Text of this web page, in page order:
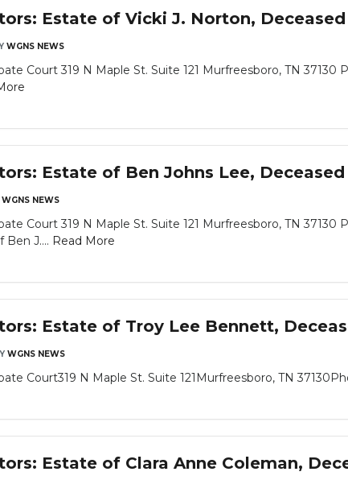
Estate of Vicki J. Norton, Deceased
WGNS NEWS
Court 319 N Maple St. Suite 121 Murfreesboro, TN
Estate of Ben Johns Lee, Deceased
WGNS NEWS
Court 319 N Maple St. Suite 121 Murfreesboro, TN
Ben J.... Read More
Estate of Troy Lee Bennett,
WGNS NEWS
Court319 N Maple St. Suite 121Murfreesboro, TN
Estate of Clara Anne Coleman,